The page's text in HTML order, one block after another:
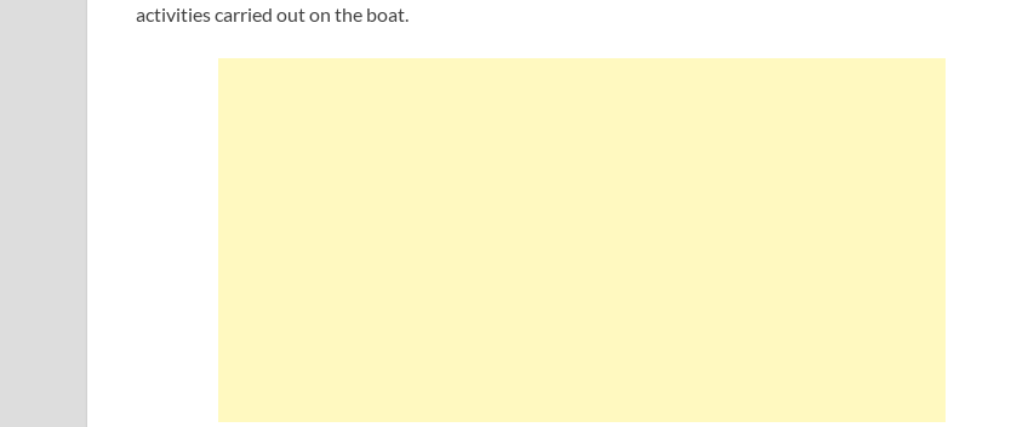
activities carried out on the boat.